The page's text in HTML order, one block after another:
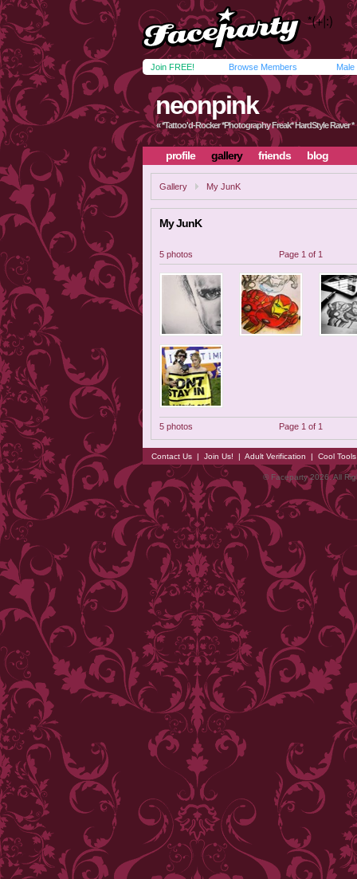
Join FREE! Browse Members Male
neonpink
« *Tattoo'd-Rocker *Photography Freak* HardStyle Raver *
profile gallery friends blog
Gallery My JunK
My JunK
5 photos Page 1 of 1
5 photos Page 1 of 1
Contact Us | Join Us! | Adult Verification | Cool
© Faceparty 2026. All